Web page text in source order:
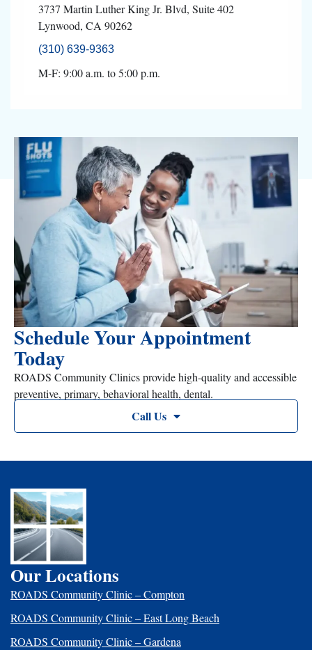
3737 Martin Luther King Jr. Blvd, Suite 402
Lynwood, CA 90262
(310) 639-9363
M-F: 9:00 a.m. to 5:00 p.m.
Schedule Your Appointment
Today
ROADS Community Clinics provide high-quality and accessible
preventive, primary, behavioral health, dental.
Call Us
Our Locations
ROADS Community Clinic – Compton
ROADS Community Clinic – East Long Beach
ROADS Community Clinic – Gardena